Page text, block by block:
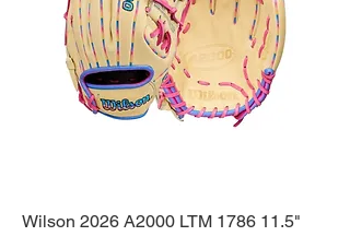
Wilson 2026 A2000 LTM 1786 11.5"